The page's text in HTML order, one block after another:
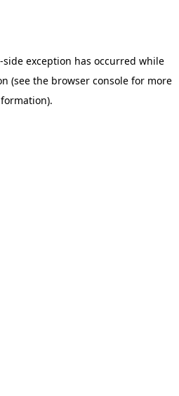
-side exception has occurred while
(see the browser consolefor more